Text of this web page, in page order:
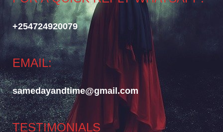
+254724920079
EMAIL:
samedayandtime@gmail.com
TESTIMONIALS